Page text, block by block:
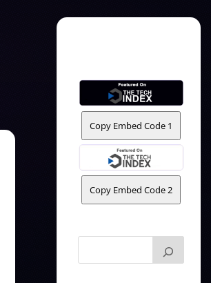
Copy Embed Code 1
Copy Embed Code 2